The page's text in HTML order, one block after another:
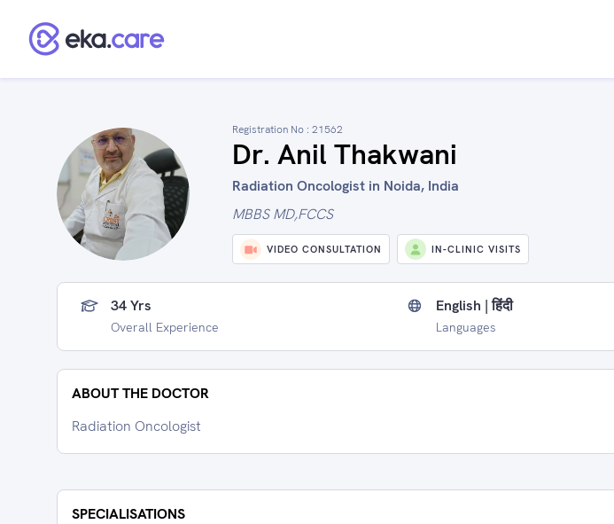
Registration No : 21562
Dr. Anil Thakwani
Radiation Oncologist in Noida, India
MBBS MD,FCCS
VIDEO CONSULTATION IN-CLINIC VISITS
34 Yrs
Overall Experience
English | हिंदी
Languages
ABOUT THE DOCTOR
Radiation Oncologist
SPECIALISATIONS